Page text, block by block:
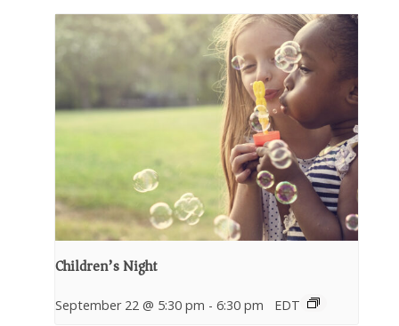
Children’s Night
September 22 @ 5:30 pm - 6:30 pm EDT